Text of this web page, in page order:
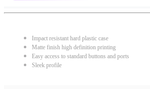
Impact resistant hard plastic case
Matte finish high definition printing
Easy access to standard buttons and ports
Sleek profile